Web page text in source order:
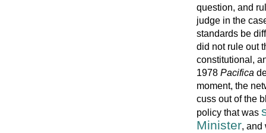
question, and
judge in the
standards be
did not rule out
constitutional,
1978 Pacifica
moment, the
cuss out of the
policy that was
Minister, and